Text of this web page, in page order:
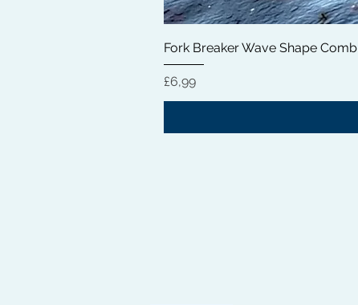
Fork Breaker Wave Shape Comb
Price
£6,99